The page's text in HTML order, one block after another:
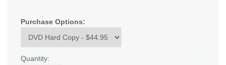
Purchase Options:
Quantity: